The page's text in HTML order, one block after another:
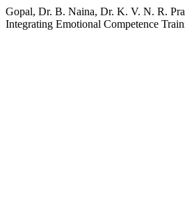
Gopal, Dr. B. Naina, Dr. K. V. N. R.
Integrating Emotional Competence